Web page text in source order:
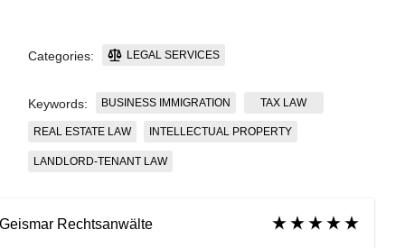
Categories: LEGAL SERVICES
Keywords: BUSINESS IMMIGRATION TAX LAW
REAL ESTATE LAW INTELLECTUAL PROPERTY
LANDLORD-TENANT LAW
Geismar Rechtsanwälte